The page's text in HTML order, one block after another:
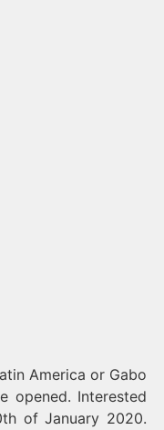
America or Gabo
opened. Interested
of January 2020.